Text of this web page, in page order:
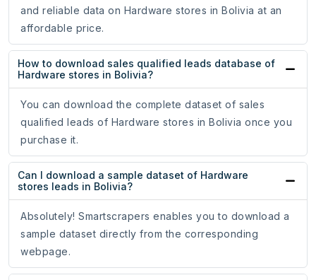
and reliable data on Hardware stores in Bolivia at an
affordable price.
How to download sales qualified leads database of
Hardware stores in Bolivia?
You can download the complete dataset of sales
qualified leads of Hardware stores in Bolivia once you
purchase it.
Can I download a sample dataset of Hardware
stores leads in Bolivia?
Absolutely! Smartscrapers enables you to download a
sample dataset directly from the corresponding
webpage.